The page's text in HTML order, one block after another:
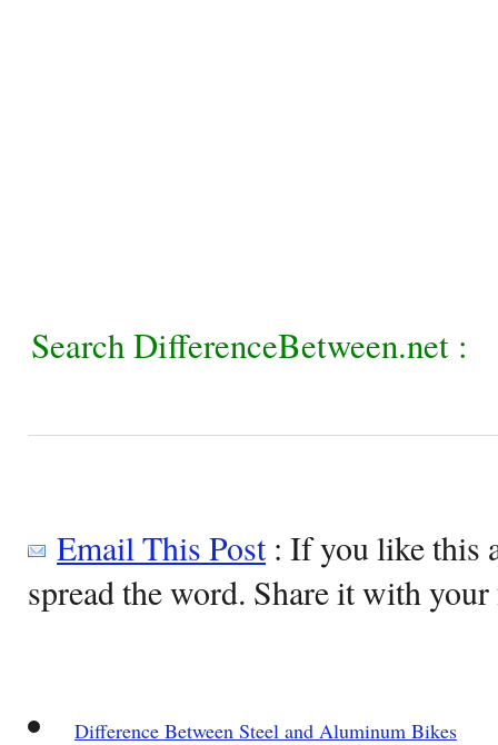
Search DifferenceBetween.net :
Email This Post: If you like this
spread the word. Share it with
Difference Between Steel and Aluminum Bikes